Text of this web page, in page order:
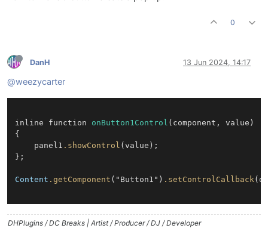
0
DanH 13 Jun 2024, 14:17
@weezycarter
inline function onButton1Control (component, value)
{
	panel1
.showControl (value);
};
Content .getComponent ("Button1") .setControlCallback
DHPlugins / DC Breaks | Artist / Producer / DJ / Developer